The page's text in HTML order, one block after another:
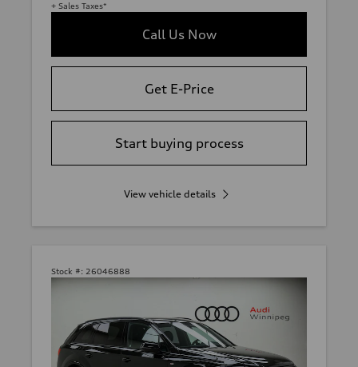
+ Sales Taxes*
Call Us Now
Get E-Price
Start buying process
View vehicle details
Stock #: 26046888